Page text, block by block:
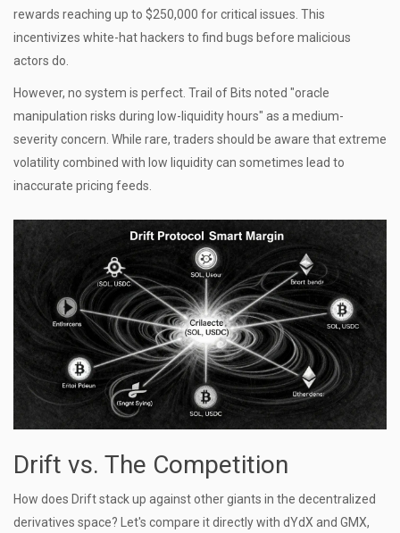
rewards reaching up to $250,000 for critical issues. This
incentivizes white-hat hackers to find bugs before malicious
actors do.
However, no system is perfect. Trail of Bits noted "oracle
manipulation risks during low-liquidity hours" as a medium-
severity concern. While rare, traders should be aware that extreme
volatility combined with low liquidity can sometimes lead to
inaccurate pricing feeds.
Drift vs. The Competition
How does Drift stack up against other giants in the decentralized
derivatives space? Let's compare it directly with dYdX and GMX,